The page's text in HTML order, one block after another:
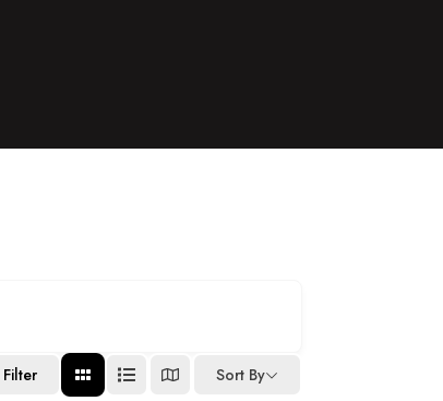
Filter Sort By